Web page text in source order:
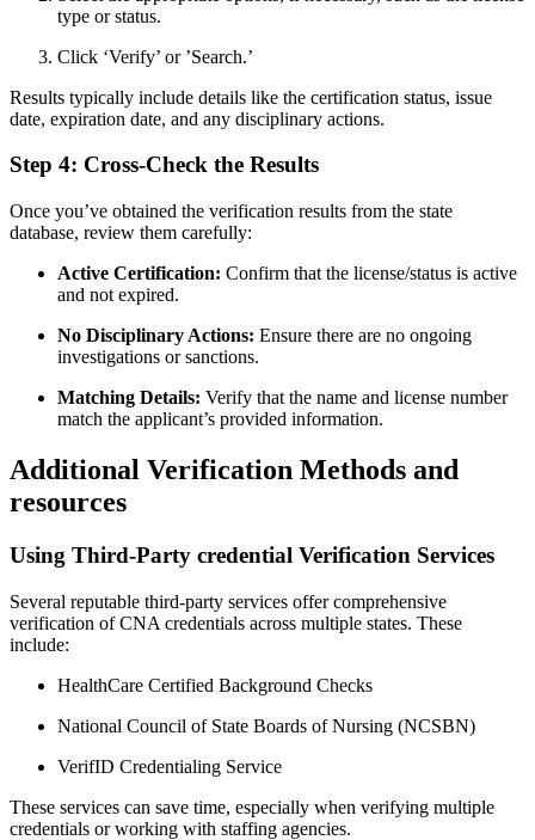
type or status.
Click ‘Verify’ or ‍’Search.’
Results typically include details like the certification status, issue
date, expiration date, and‍ any disciplinary actions.
Step 4: Cross-Check the Results
Once you’ve obtained the verification ‌results from the state
database, review them carefully:
Active Certification: Confirm that the license/status ⁤is active
and not expired.
No Disciplinary ‍Actions: Ensure there are no ongoing
investigations or sanctions.
Matching Details: Verify that the name ‍and license number
match the applicant’s provided information.
Additional‌ Verification Methods and
resources
Using Third-Party ‌credential ‍Verification Services
Several​ reputable third-party services offer⁢ comprehensive⁢
verification​ of CNA credentials across multiple states. These
include:
HealthCare⁣ Certified Background Checks
National Council of ⁢State Boards of Nursing (NCSBN)
VerifID Credentialing Service
These ​services can save time, especially when verifying multiple‍
credentials or working with staffing agencies.